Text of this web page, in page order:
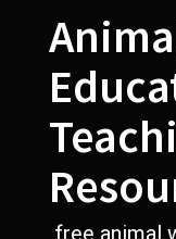
content
free animal